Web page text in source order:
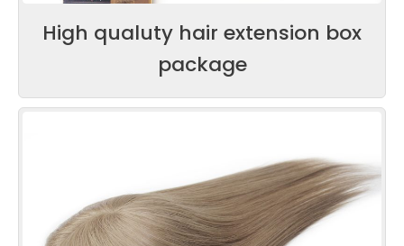
High qualuty hair extension box
package